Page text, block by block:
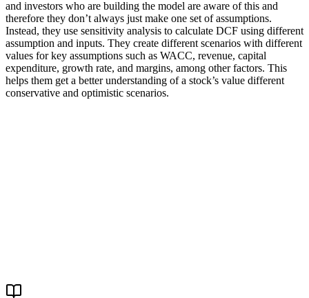
and investors who are building the model are aware of this and
therefore they don’t always just make one set of assumptions.
Instead, they use sensitivity analysis to calculate DCF using different
assumption and inputs. They create different scenarios with different
values for key assumptions such as WACC, revenue, capital
expenditure, growth rate, and margins, among other factors. This
helps them get a better understanding of a stock’s value different
conservative and optimistic scenarios.